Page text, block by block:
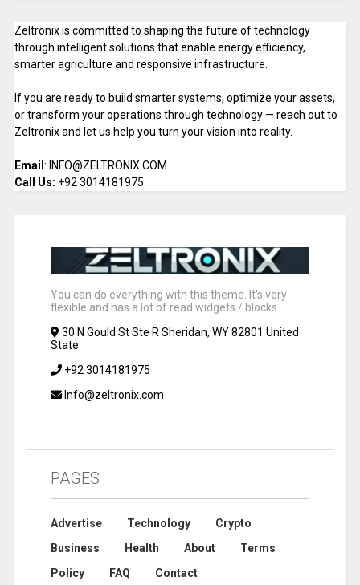
Zeltronix is committed to shaping the future of technology
through intelligent solutions that enable energy efficiency,
smarter agriculture and responsive infrastructure.
If you are ready to build smarter systems, optimize your assets,
or transform your operations through technology — reach out to
Zeltronix and let us help you turn your vision into reality.
Email : INFO@ZELTRONIX.COM
Call Us: +92 3014181975
You can do everything with this theme. It's very
flexible and has a lot of read widgets / blocks.
30 N Gould St Ste R Sheridan, WY 82801 United
State
+92 3014181975
Info@zeltronix.com
PAGES
Advertise Technology
Crypto
Business
Health About
Terms
Policy
FAQ Contact